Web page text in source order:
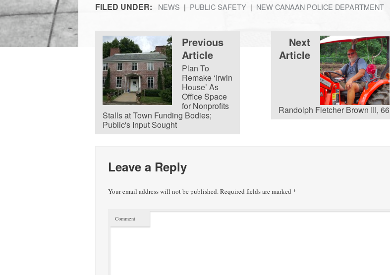
FILED UNDER: NEWS PUBLIC SAFETY NEW CANAAN POLICE DEPARTMENT
Previous
Article
Plan To
Remake ‘Irwin
House’ As
Office Space
for Nonprofits
Stalls at Town Funding Bodies;
Public's Input Sought
Next
Article
Randolph Fletcher Brown III, 66
Leave a Reply
Your email address will not be published.Required fields are marked *
Comment